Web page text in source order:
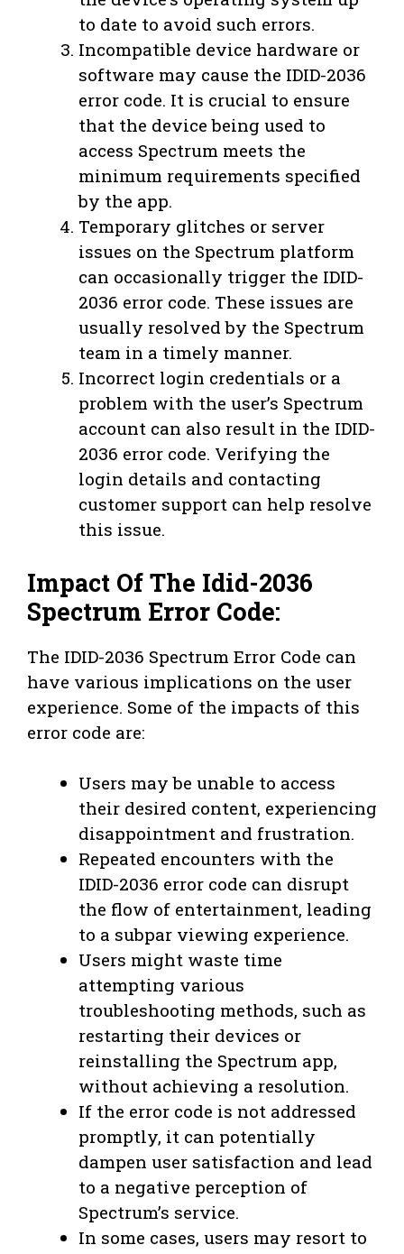
to date to avoid such errors.
Incompatible device hardware or
software may cause the IDID-2036
error code. It is crucial to ensure
that the device being used to
access Spectrum meets the
minimum requirements specified
by the app.
Temporary glitches or server
issues on the Spectrum platform
can occasionally trigger the IDID-
2036 error code. These issues are
usually resolved by the Spectrum
team in a timely manner.
Incorrect login credentials or a
problem with the user’s Spectrum
account can also result in the IDID-
2036 error code. Verifying the
login details and contacting
customer support can help resolve
this issue.
Impact Of The Idid-2036
Spectrum Error Code:
The IDID-2036 Spectrum Error Code can
have various implications on the user
experience. Some of the impacts of this
error code are:
Users may be unable to access
their desired content, experiencing
disappointment and frustration.
Repeated encounters with the
IDID-2036 error code can disrupt
the flow of entertainment, leading
to a subpar viewing experience.
Users might waste time
attempting various
troubleshooting methods, such as
restarting their devices or
reinstalling the Spectrum app,
without achieving a resolution.
If the error code is not addressed
promptly, it can potentially
dampen user satisfaction and lead
to a negative perception of
Spectrum’s service.
In some cases, users may resort to